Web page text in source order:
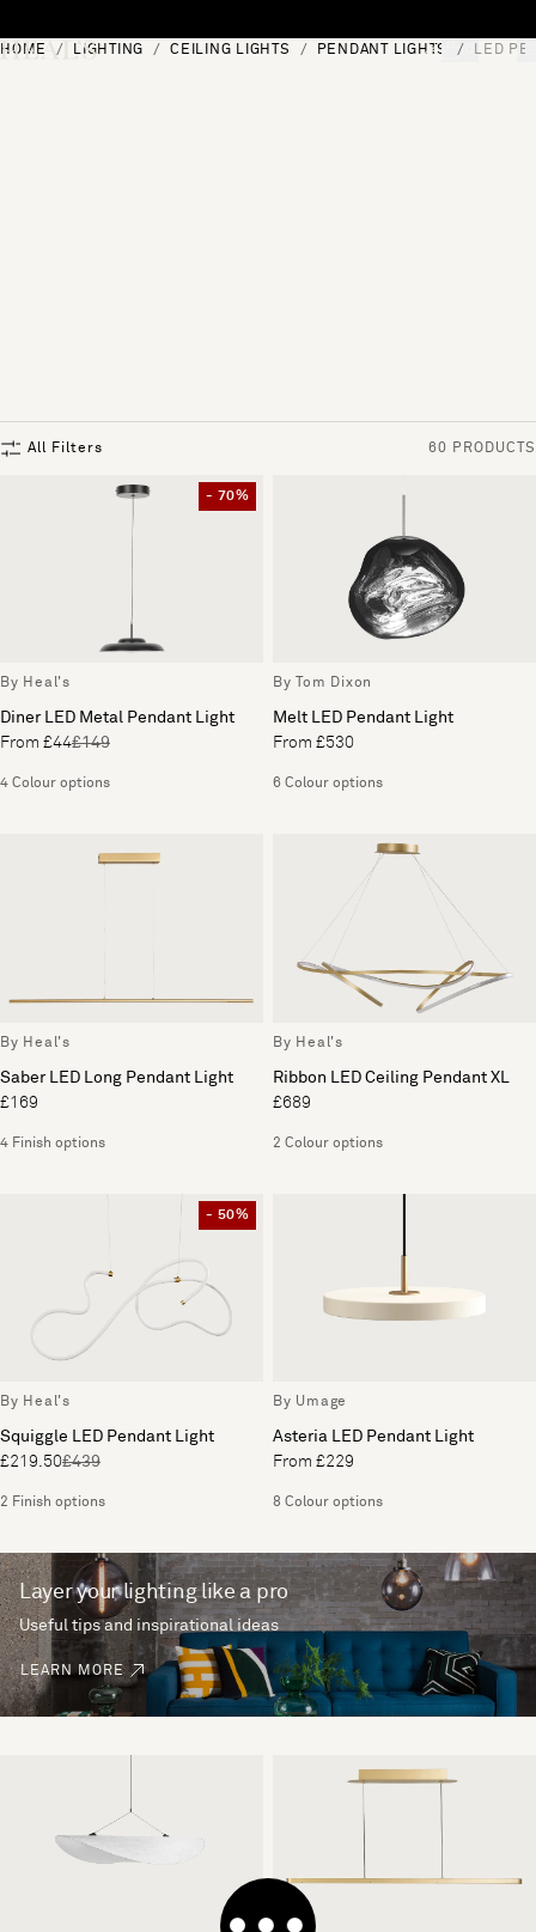
[0]
HOME LIGHTING CEILING LIGHTS PENDANT LIGHTS LED
All Filters 60 PRODUCTS
- 70%
By Heal's
Diner LED Metal Pendant Light
From £44£149
4 Colour options
By Tom Dixon
Melt LED Pendant Light
From £530
6 Colour options
By Heal's
Saber LED Long Pendant Light
£169
4 Finish options
By Heal's
Ribbon LED Ceiling Pendant XL
£689
2 Colour options
- 50%
By Heal's
Squiggle LED Pendant Light
£219.50£439
2 Finish options
By Umage
Asteria LED Pendant Light
From £229
8 Colour options
Layer your lighting like a pro
Useful tips and inspirational ideas
LEARN MORE